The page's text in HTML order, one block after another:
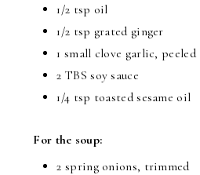
1/2 tsp oil
1/2 tsp grated ginger
1 small clove garlic,
2 TBS soy sauce
1/4 tsp toasted sesame oil
For the soup:
2 spring onions, trimmed